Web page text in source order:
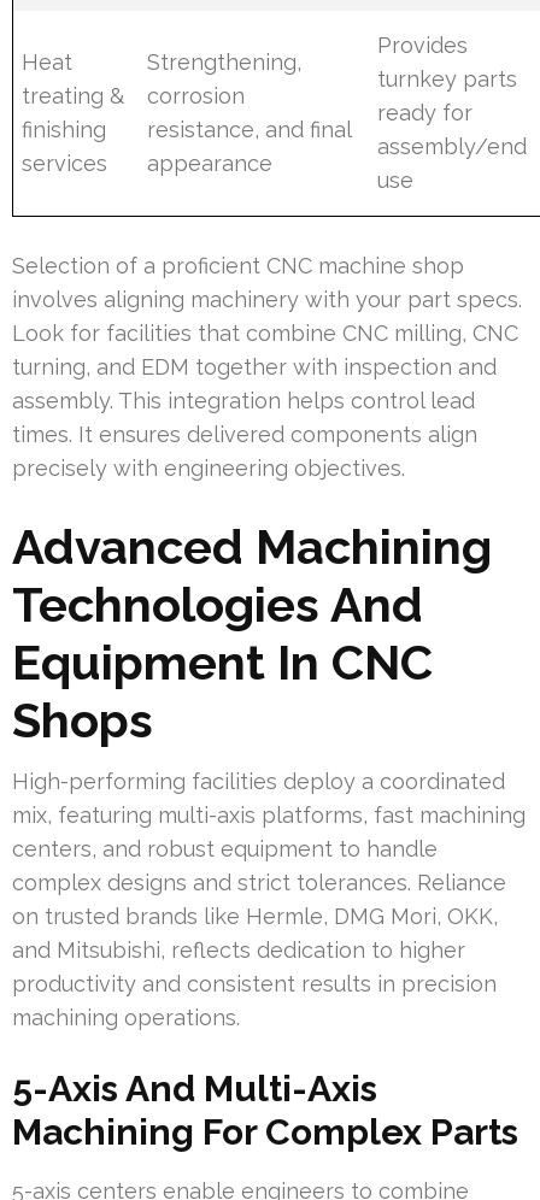
Heat
treating &
finishing
services
Strengthening,
corrosion
resistance, and final
appearance
Provides
turnkey parts
ready for
assembly/end
use
Selection of a proficient CNC machine shop
involves aligning machinery with your part specs.
Look for facilities that combine CNC milling, CNC
turning, and EDM together with inspection and
assembly. This integration helps control lead
times. It ensures delivered components align
precisely with engineering objectives.
Advanced Machining
Technologies And
Equipment In CNC
Shops
High-performing facilities deploy a coordinated
mix, featuring multi-axis platforms, fast machining
centers, and robust equipment to handle
complex designs and strict tolerances. Reliance
on trusted brands like Hermle, DMG Mori, OKK,
and Mitsubishi, reflects dedication to higher
productivity and consistent results in precision
machining operations.
5-Axis And Multi-Axis
Machining For Complex Parts
5-axis centers enable engineers to combine